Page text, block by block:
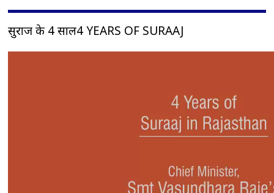
सुराज के 4 साल4 YEARS OF SURAAJ